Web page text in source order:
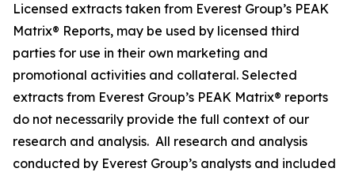
Licensed extracts taken from Everest Group’s PEAK
Matrix® Reports, may be used by licensed third
parties for use in their own marketing and
promotional activities and collateral. Selected
extracts from Everest Group’s PEAK Matrix® reports
do not necessarily provide the full context of our
research and analysis. All research and analysis
conducted by Everest Group’s analysts and included